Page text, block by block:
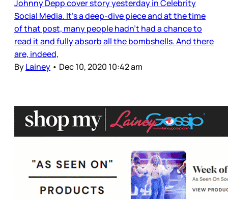
Johnny Depp cover story yesterday in Celebrity
Social Media. It’s a deep-dive piece and at the time
of that post, many people hadn’t had a chance to
read it and fully absorb all the bombshells. And there
are, indeed,
ByLainey • Dec 10, 2020 10:42 am